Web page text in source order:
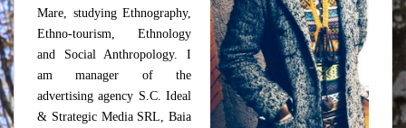
Mare, studying Ethnography,
Ethno-tourism, Ethnology
and Social Anthropology. I
am manager of the
advertising agency S.C. Ideal
& Strategic Media SRL, Baia